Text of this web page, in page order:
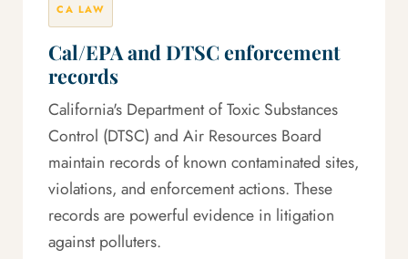
CA LAW
Cal/EPA and DTSC enforcement
records
California's Department of Toxic Substances
Control (DTSC) and Air Resources Board
maintain records of known contaminated sites,
violations, and enforcement actions. These
records are powerful evidence in litigation
against polluters.